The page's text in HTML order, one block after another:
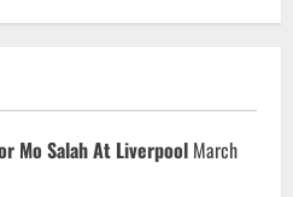
Mo Salah At Liverpool March